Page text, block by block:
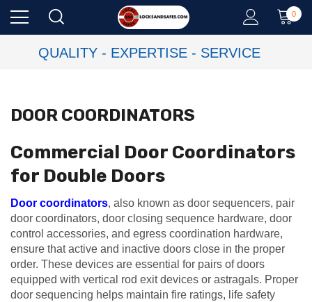
0
QUALITY - EXPERTISE - SERVICE
DOOR COORDINATORS
Commercial Door Coordinators
for Double Doors
Door coordinators, also known as door sequencers, pair
door coordinators, door closing sequence hardware, door
control accessories, and egress coordination hardware,
ensure that active and inactive doors close in the proper
order. These devices are essential for pairs of doors
equipped with vertical rod exit devices or astragals. Proper
door sequencing helps maintain fire ratings, life safety